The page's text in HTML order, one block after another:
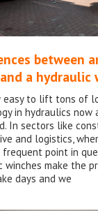
between
a hydraulic
easy to lift tons of
in hydraulics now
In sectors like
and logistics,
frequent point in
winches make the
days and we